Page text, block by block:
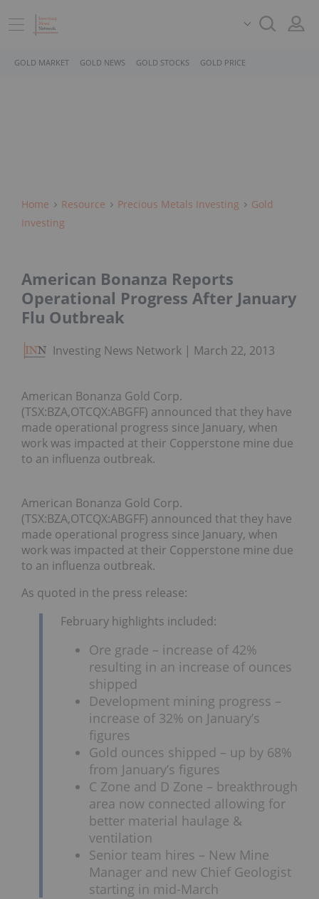
GOLD MARKET GOLD NEWS GOLD STOCKS GOLD PRICE
Home Resource Precious Metals Investing
Gold
Investing
American Bonanza Reports
Operational Progress After January
Flu Outbreak
Investing News Network March 22, 2013
American Bonanza Gold Corp.
(TSX:BZA,OTCQX:ABGFF) announced that they have
made operational progress since January, when
work was impacted at their Copperstone mine due
to an influenza outbreak.
American Bonanza Gold Corp.
(TSX:BZA,OTCQX:ABGFF) announced that they have
made operational progress since January, when
work was impacted at their Copperstone mine due
to an influenza outbreak.
As quoted in the press release:
February highlights included:
Ore grade – increase of 42%
resulting in an increase of ounces
shipped
Development mining progress –
increase of 32% on January’s
figures
Gold ounces shipped – up by 68%
from January’s figures
C Zone and D Zone – breakthrough
area now connected allowing for
better material haulage &
ventilation
Senior team hires – New Mine
Manager and new Chief Geologist
starting in mid-March